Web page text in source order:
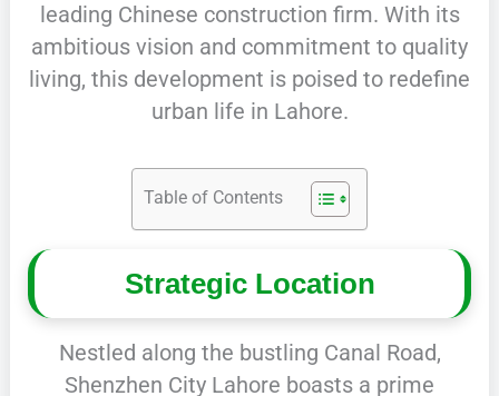
leading Chinese construction firm. With its
ambitious vision and commitment to quality
living, this development is poised to redefine
urban life in Lahore.
Table of Contents
Strategic Location
Nestled along the bustling Canal Road,
Shenzhen City Lahore boasts a prime